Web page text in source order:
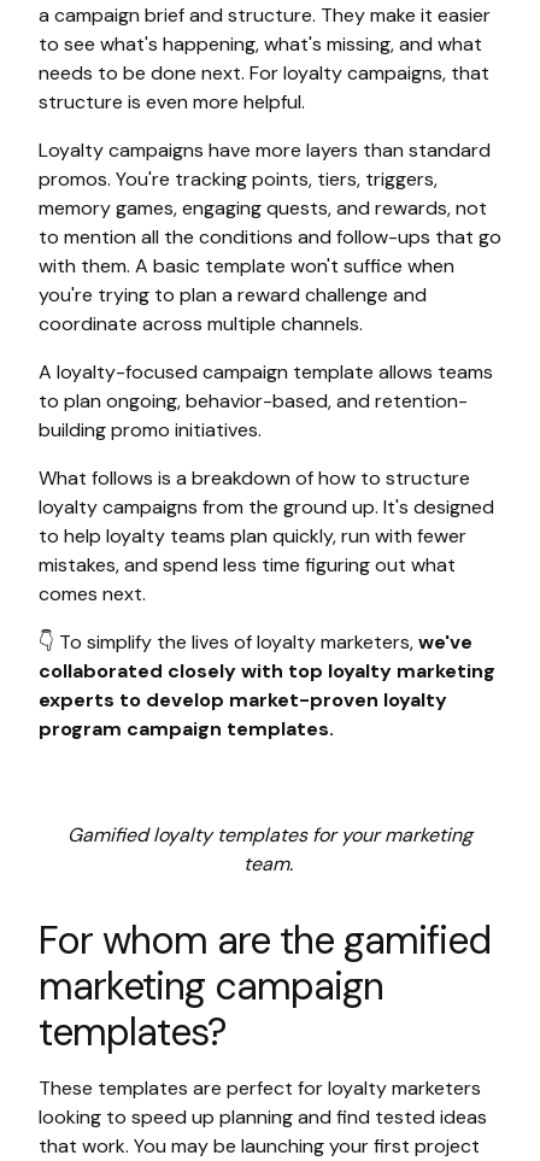
a campaign brief and structure. They make it easier
to see what's happening, what's missing, and what
needs to be done next. For loyalty campaigns, that
structure is even more helpful.
Loyalty campaigns have more layers than standard
promos. You're tracking points, tiers, triggers,
memory games, engaging quests, and rewards, not
to mention all the conditions and follow-ups that go
with them. A basic template won't suffice when
you're trying to plan a reward challenge and
coordinate across multiple channels.
A loyalty-focused campaign template allows teams
to plan ongoing, behavior-based, and retention-
building promo initiatives.
What follows is a breakdown of how to structure
loyalty campaigns from the ground up. It's designed
to help loyalty teams plan quickly, run with fewer
mistakes, and spend less time figuring out what
comes next.
👇 To simplify the lives of loyalty marketers,we've
collaborated closely with top loyalty marketing
experts to develop market-proven loyalty
program campaign templates.
Gamified loyalty templates for your marketing
team.
For whom are the gamified
marketing campaign
templates?
These templates are perfect for loyalty marketers
looking to speed up planning and find tested ideas
that work. You may be launching your first project